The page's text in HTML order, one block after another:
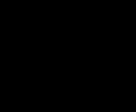
Madame Coco is
Valley, in the foothills
been making sparkling
a heritage that pre-
century. Mme Coco is
wine blended by Hilde